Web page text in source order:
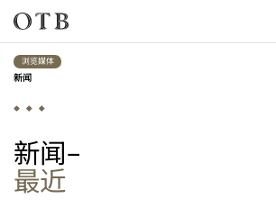
Skip to main content
浏览媒体
新闻
新闻
最近